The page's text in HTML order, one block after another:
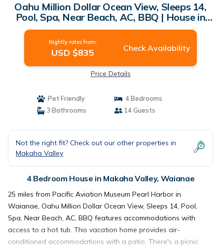
Oahu Million Dollar Ocean View, Sleeps 14,
Pool, Spa, Near Beach, AC, BBQ | House in
Waianae
Nightly rates from:
USD $835 Check Availability
Price Details
Pet Friendly
4 Bedrooms
3 Bathrooms
14 Guests
Not the right fit? Check out our other properties in
Makaha Valley
4 Bedroom House in Makaha Valley, Waianae
25 miles from Pacific Aviation Museum Pearl Harbor in
Waianae, Oahu Million Dollar Ocean View, Sleeps 14, Pool,
Spa, Near Beach, AC, BBQ features accommodations with
access to a hot tub. This vacation home provides air-
conditioned accommodations with a patio. There's a picnic